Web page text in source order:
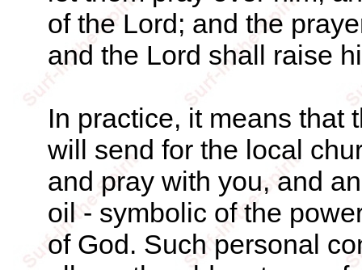
of the Lord; and the
and the Lord shall raise
In practice, it means that
will send for the local
and pray with you, and
oil - symbolic of the
of God. Such personal